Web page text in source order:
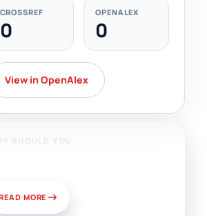
CROSSREF
0
OPENALEX
0
View in OpenAlex
SHOULD YOU
MORE